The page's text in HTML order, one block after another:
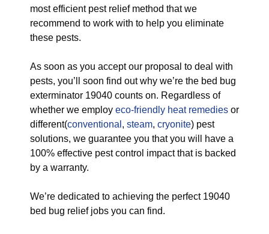
most efficient pest relief method that we
recommend to work with to help you eliminate
these pests.
As soon as you accept our proposal to deal with
pests, you’ll soon find out why we’re the bed bug
exterminator 19040 counts on. Regardless of
whether we employ eco-friendly heat remedies or
different(conventional , steam, cryonite) pest
solutions, we guarantee you that you will have a
100% effective pest control impact that is backed
by a warranty.
We’re dedicated to achieving the perfect 19040
bed bug relief jobs you can find.